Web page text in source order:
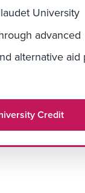
University
advanced
alternative aid
Apply Link #6
Credit